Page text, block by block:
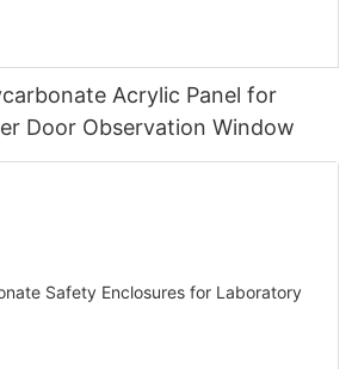
Acrylic Panel for
Door Observation Window